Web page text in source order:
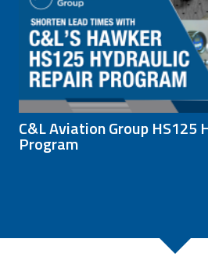
C&L Aviation Group HS125
Program